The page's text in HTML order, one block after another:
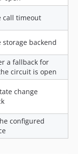
call timeout
storage backend
a fallback for
circuit is open
change
configured